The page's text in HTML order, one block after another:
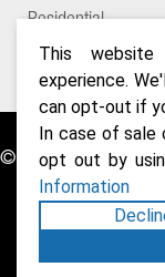
Residential
© Copyright 2026
This
experience.
can opt-out if
In case of sale
opt out by
Information